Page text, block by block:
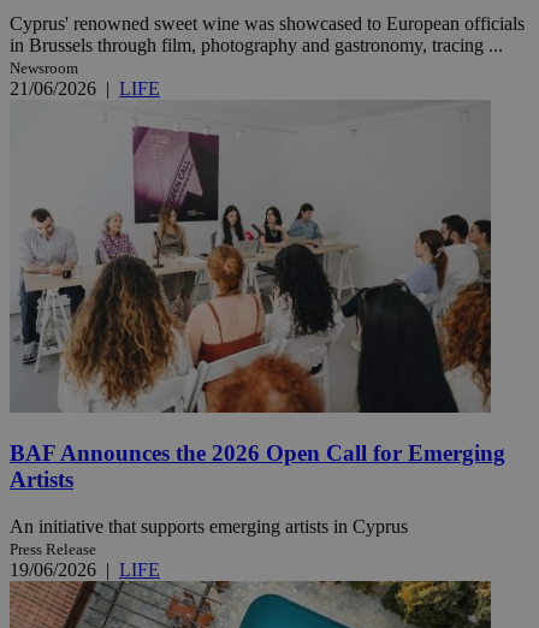
Cyprus' renowned sweet wine was showcased to European officials
in Brussels through film, photography and gastronomy, tracing ...
Newsroom
21/06/2026 | LIFE
BAF Announces the 2026 Open Call for Emerging
Artists
An initiative that supports emerging artists in Cyprus
Press Release
19/06/2026 | LIFE